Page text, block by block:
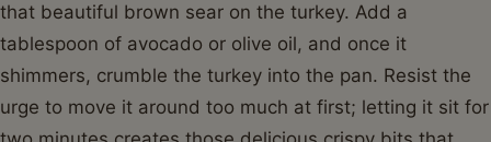
that beautiful brown sear on the turkey. Add a
tablespoon of avocado or olive oil, and once it
shimmers, crumble the turkey into the pan. Resist the
urge to move it around too much at first; letting it sit for